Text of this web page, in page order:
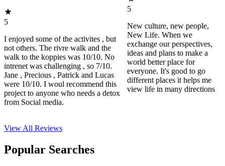
5
I enjoyed some of the activites , but
not others. The rivre walk and the
walk to the koppies was 10/10. No
intrenet was challenging , so 7/10.
Jane , Precious , Patrick and Lucas
were 10/10. I woul recommend this
project to anyone who needs a detox
from Social media.
5
New culture, new people,
New Life. When we
exchange our perspectives,
ideas and plans to make a
world better place for
everyone. It's good to go
different places it helps me
view life in many directions
View All Reviews
Popular Searches